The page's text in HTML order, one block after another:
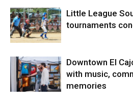
Little League
tournaments
Downtown El
with music,
memories